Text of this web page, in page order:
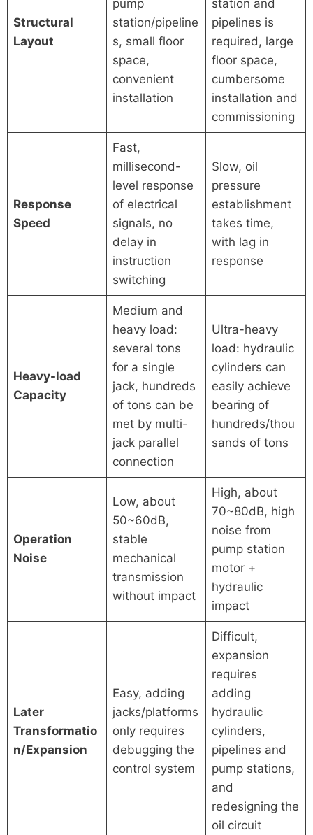
Structural
Layout
pump
station/pipeline
s, small floor
space,
convenient
installation
station and
pipelines is
required, large
floor space,
cumbersome
installation and
commissioning
Response
Speed
Fast,
millisecond-
level response
of electrical
signals, no
delay in
instruction
switching
Slow, oil
pressure
establishment
takes time,
with lag in
response
Heavy-load
Capacity
Medium and
heavy load:
several tons
for a single
jack, hundreds
of tons can be
met by multi-
jack parallel
connection
Ultra-heavy
load: hydraulic
cylinders can
easily achieve
bearing of
hundreds/thou
sands of tons
Operation
Noise
Low, about
50~60dB,
stable
mechanical
transmission
without impact
High, about
70~80dB, high
noise from
pump station
motor +
hydraulic
impact
Later
Transformatio
n/Expansion
Easy, adding
jacks/platforms
only requires
debugging the
control system
Difficult,
expansion
requires
adding
hydraulic
cylinders,
pipelines and
pump stations,
and
redesigning the
oil circuit